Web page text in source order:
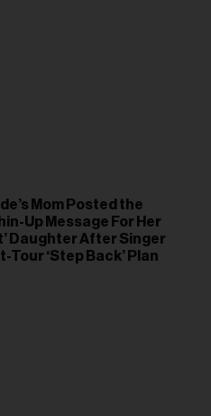
Mom Posted the
Up Message For Her
Daughter After Singer
Tour ‘Step Back’ Plan